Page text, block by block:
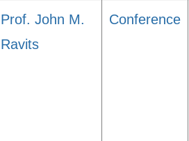
Prof. John M.
Ravits
Conference